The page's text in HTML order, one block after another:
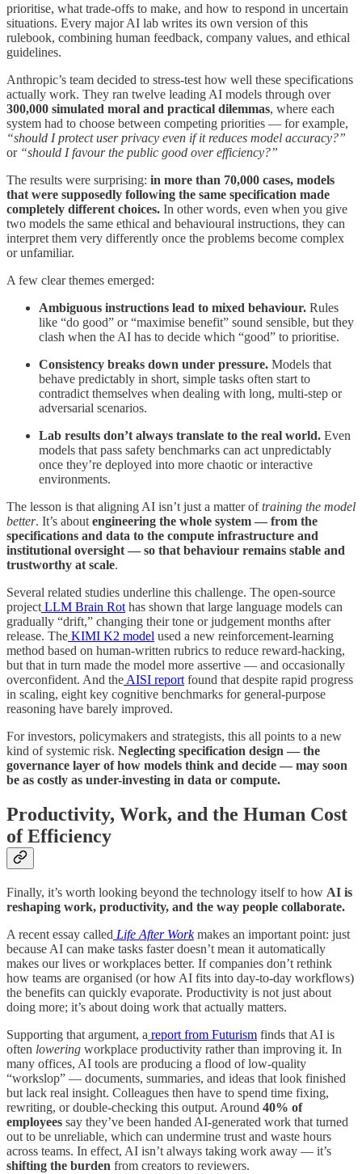
prioritise, what trade-offs to make, and how to respond in uncertain
situations. Every major AI lab writes its own version of this
rulebook, combining human feedback, company values, and ethical
guidelines.
Anthropic’s team decided to stress-test how well these specifications
actually work. They ran twelve leading AI models through over
300,000 simulated moral and practical dilemmas, where each
system had to choose between competing priorities — for example,
“should I protect user privacy even if it reduces model accuracy?”
or “should I favour the public good over efficiency?”
The results were surprising: in more than 70,000 cases, models
that were supposedly following the same specification made
completely different choices. In other words, even when you give
two models the same ethical and behavioural instructions, they can
interpret them very differently once the problems become complex
or unfamiliar.
A few clear themes emerged:
Ambiguous instructions lead to mixed behaviour. Rules
like “do good” or “maximise benefit” sound sensible, but they
clash when the AI has to decide which “good” to prioritise.
Consistency breaks down under pressure. Models that
behave predictably in short, simple tasks often start to
contradict themselves when dealing with long, multi-step or
adversarial scenarios.
Lab results don’t always translate to the real world. Even
models that pass safety benchmarks can act unpredictably
once they’re deployed into more chaotic or interactive
environments.
The lesson is that aligning AI isn’t just a matter oftraining the model
better. It’s aboutengineering the whole system — from the
specifications and data to the compute infrastructure and
institutional oversight — so that behaviour remains stable and
trustworthy at scale.
Several related studies underline this challenge. The open-source
projectLLM Brain Rothas shown that large language models can
gradually “drift,” changing their tone or judgement months after
release. The KIMI K2 model used a new reinforcement-learning
method based on human-written rubrics to reduce reward-hacking,
but that in turn made the model more assertive — and occasionally
overconfident. And theAISI reportfound that despite rapid progress
in scaling, eight key cognitive benchmarks for general-purpose
reasoning have barely improved.
For investors, policymakers and strategists, this all points to a new
kind of systemic risk. Neglecting specification design — the
governance layer of how models think and decide — may soon
be as costly as under-investing in data or compute.
Productivity, Work, and the Human Cost
of Efficiency
​​Finally, it’s worth looking beyond the technology itself to how AI is
reshaping work, productivity, and the way people collaborate.
A recent essay called Life After Workmakes an important point: just
because AI can make tasks faster doesn’t mean it automatically
makes our lives or workplaces better. If companies don’t rethink
how teams are organised (or how AI fits into day-to-day workflows)
the benefits can quickly evaporate. Productivity is not just about
doing more; it’s about doing work that actually matters.
Supporting that argument, a report from Futurism finds that AI is
often lowering workplace productivity rather than improving it. In
many offices, AI tools are producing a flood of low-quality
“workslop” — documents, summaries, and ideas that look finished
but lack real insight. Colleagues then have to spend time fixing,
rewriting, or double-checking this output. Around 40% of
employees say they’ve been handed AI-generated work that turned
out to be unreliable, which can undermine trust and waste hours
across teams. In effect, AI isn’t always taking work away — it’s
shifting the burden from creators to reviewers.